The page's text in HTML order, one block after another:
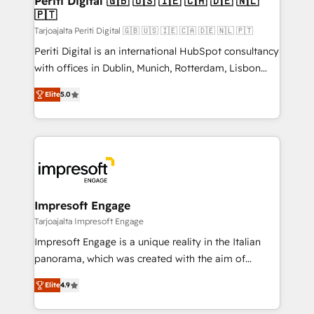
の統合・浸透・変革管理を実行します。 ▸ CMS戦略設
計・構築：リード獲得・CVR・SEOを前提にした情報設
提供。 ▸ 既存CRM・MAからの移行支援：Salesforce・
Marketo・Pardot等からの移行、カスタム設計、履歴
データ移行と活用設計まで。 ▸ AEO対応：ChatGPT・
か？ ✓ HubSpot Eliteパートナー認定 ✓ HubSpotアワ
ード受賞・HUGリーダー ✓ ISO27001:2022 /
ISO9001:2015 取得 ✓ 400社以上の導入実績 ✓
状整理の壁打ちなど、構想段階からお気軽にお問い合わ
せください。
difference.
🇵🇹
Tarjoajalta Periti Digital 🇬🇧 🇺🇸 🇮🇪 🇨🇦 🇩🇪 🇳🇱 🇵🇹
Periti Digital is an international HubSpot consultancy
with offices in Dublin, Munich, Rotterdam, Lisbon
and New York. 🔎 We are focused on enhancing
revenue-generation strategies for clients through
complete integration of core business processes
and systems (such as ERP and e-commerce
results. 🎯 We present a solution-centric approach
and we're focused on HubSpot. We work with some
of HubSpot's most important customers to generate
value from the platform in the long term. 🤖 We have
worked 400+ HubSpot customers across industries
but specialise in the more complex projects where
represent key aspects of the project's success.
Elite5.0
Impresoft Engage
Tarjoajalta Impresoft Engage
Impresoft Engage is a unique reality in the Italian
panorama, which was created with the aim of
putting Customer Experience at the center by
creating digital environments capable of integrating
people, processes and data. We offer the best
Elite4.9